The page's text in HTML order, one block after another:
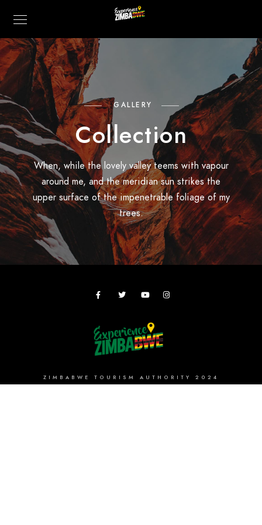
GALLERY
Collection
When, while the lovely valley teems with vapour
around me, and the meridian sun strikes the
upper surface of the impenetrable foliage of my
trees.
ZIMBABWE TOURISM AUTHORITY 2024